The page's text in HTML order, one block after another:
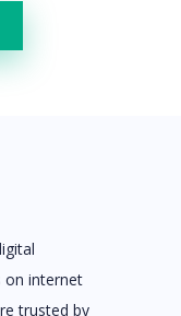
on internet
trusted by